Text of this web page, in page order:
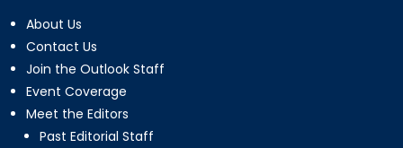
About Us
Contact Us
Join the Outlook Staff
Event Coverage
Meet the Editors
Past Editorial Staff